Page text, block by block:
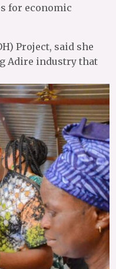
for economic
Project, said she
Adire industry that